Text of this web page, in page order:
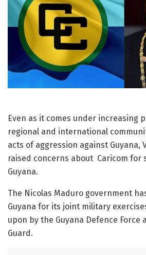
Even as it comes under increasing
regional and international
acts of aggression against Guyana,
raised concerns about Caricom for
Guyana.
The Nicolas Maduro government
Guyana for its joint military
upon by the Guyana Defence Force
Guard.